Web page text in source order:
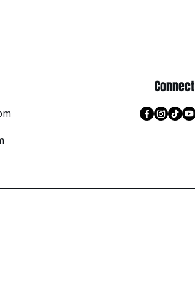
Connect